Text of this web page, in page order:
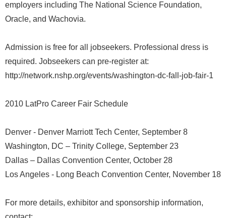
employers including The National Science Foundation,
Oracle, and Wachovia.
Admission is free for all jobseekers. Professional dress is
required. Jobseekers can pre-register at:
http://network.nshp.org/events/washington-dc-fall-job-fair-1
2010 LatPro Career Fair Schedule
Denver - Denver Marriott Tech Center, September 8
Washington, DC – Trinity College, September 23
Dallas – Dallas Convention Center, October 28
Los Angeles - Long Beach Convention Center, November 18
For more details, exhibitor and sponsorship information,